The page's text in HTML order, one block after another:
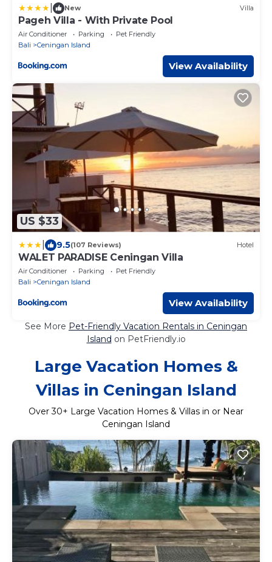
New Villa
Pageh Villa - With Private Pool
Air Conditioner Parking
Pet Friendly
Bali
Ceningan Island
View Availability
US $33
9.5(107 Reviews) Hotel
WALET PARADISE Ceningan Villa
Air Conditioner Parking
Pet Friendly
Bali
Ceningan Island
View Availability
See More Pet-Friendly Vacation Rentals in Ceningan
Island on PetFriendly.io
Large Vacation Homes &
Villas in Ceningan Island
Over30+ Large Vacation Homes & Villas in or Near
Ceningan Island